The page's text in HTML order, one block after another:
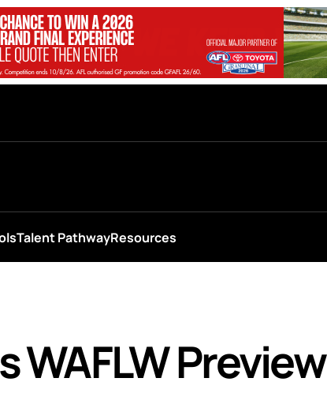
Talent PathwayResources
WAFLW Preview